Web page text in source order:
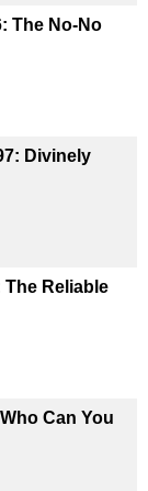
The No-No
Divinely
Reliable
Can You